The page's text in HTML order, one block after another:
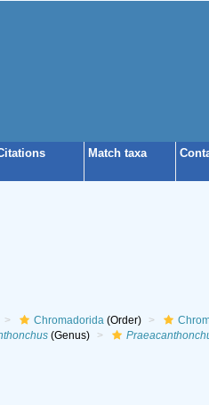
Match taxa
Chromadorida(Order)
(Genus)